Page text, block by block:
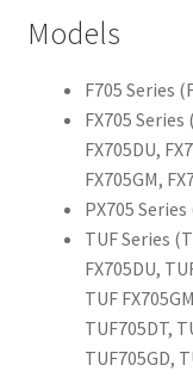
Models
F705 Series
FX705 Series
FX705DU,
FX705GM,
PX705 Series
TUF Series
FX705DU,
TUF
TUF705DT,
TUF705GD,